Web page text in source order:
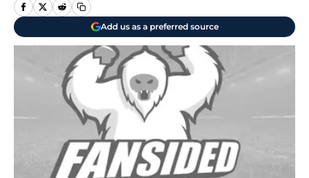
Add us as a preferred source